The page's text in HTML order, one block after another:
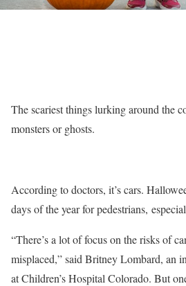
The scariest things lurking around the
monsters or ghosts.
According to doctors, it’s cars.
days of the year for pedestrians,
“There’s a lot of focus on the risks of
misplaced,” said Britney Lombard, an
at Children’s Hospital Colorado. But